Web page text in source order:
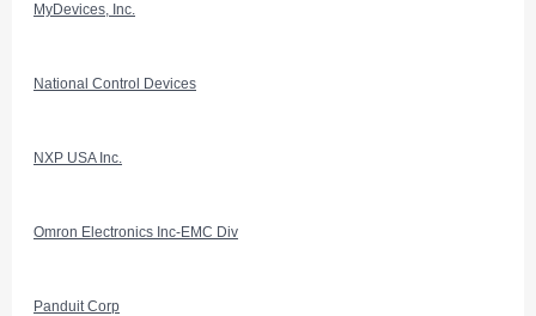
MyDevices, Inc.
National Control Devices
NXP USA Inc.
Omron Electronics Inc-EMC Div
Panduit Corp